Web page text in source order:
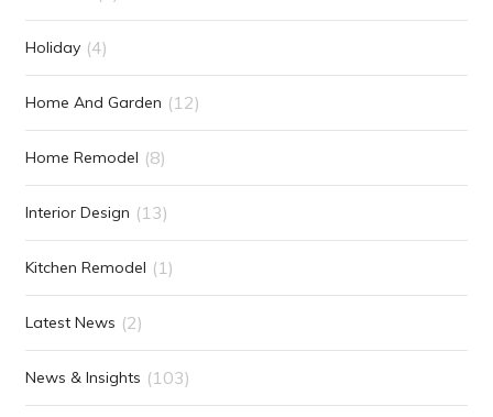
Holiday (4)
Home And Garden (12)
Home Remodel (8)
Interior Design (13)
Kitchen Remodel (1)
Latest News (2)
News & Insights (103)